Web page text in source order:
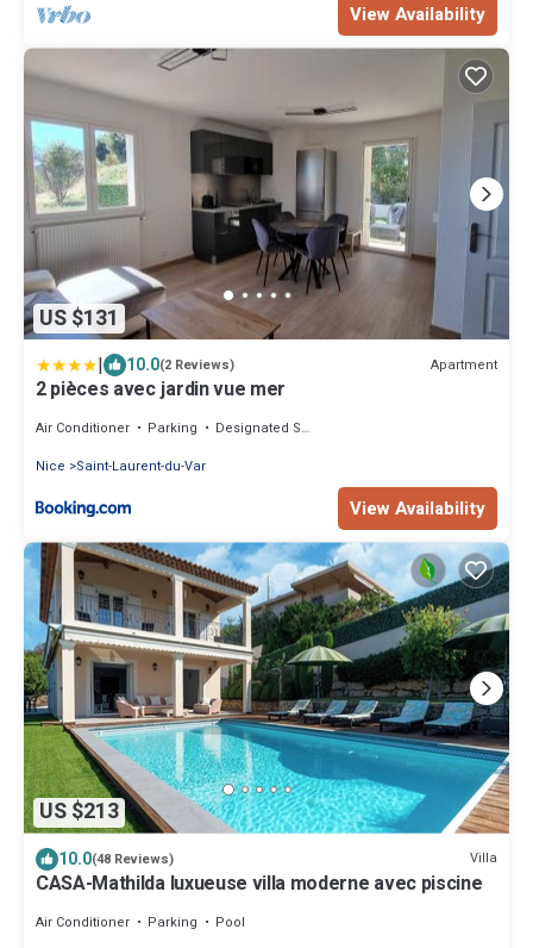
View Availability
US $131
| 10.0(2 Reviews) Apartment
2 pièces avec jardin vue mer
Air Conditioner Parking
Designated Smoking Area
Nice
Saint-Laurent-du-Var
View Availability
US $213
10.0(48 Reviews) Villa
CASA-Mathilda luxueuse villa moderne avec piscine
Air Conditioner Parking
Pool